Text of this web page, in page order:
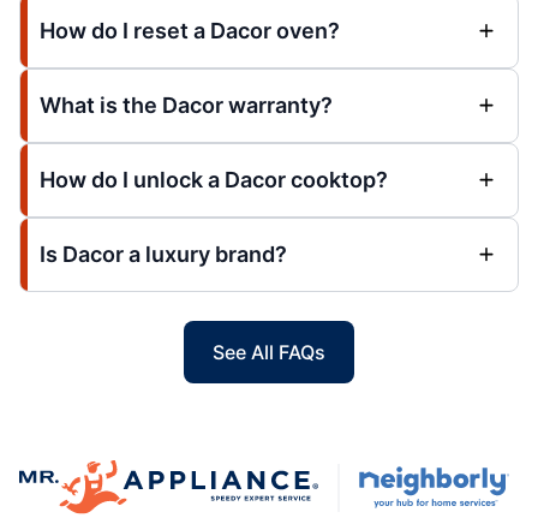
How do I reset a Dacor oven?
What is the Dacor warranty?
How do I unlock a Dacor cooktop?
Is Dacor a luxury brand?
See All FAQs